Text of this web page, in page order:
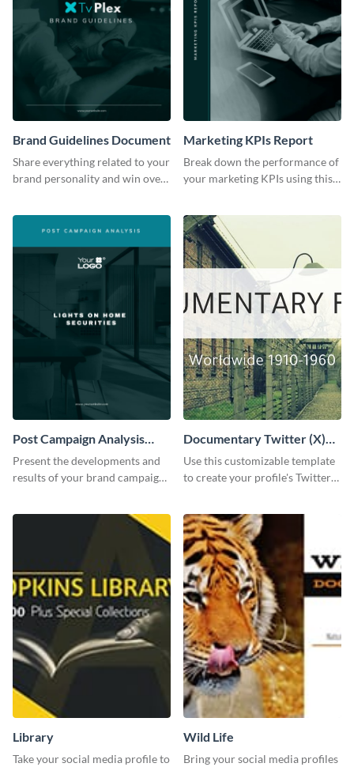
Brand Guidelines Document
Share everything related to your
brand personality and win over
Marketing KPIs Report
Break down the performance of
your marketing KPIs using this
Post Campaign Analysis
Report
Present the developments and
results of your brand campaign
Documentary Twitter (X)
header
Use this customizable template
to create your profile's Twitter
Library
Take your social media profile to
Wild Life
Bring your social media profiles